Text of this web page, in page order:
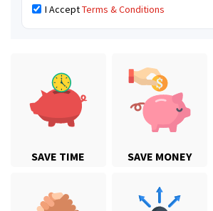
SAVE TIME SAVE MONEY
I AcceptTerms & Conditions